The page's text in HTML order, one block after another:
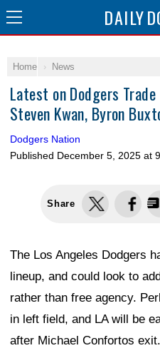
DAILY
Home News
Latest on Dodgers
Steven Kwan, Byron
Dodgers Nation
Published December 5, 2025 at
Share
The Los Angeles Dodgers
lineup, and could look to
rather than free agency.
in left field, and LA will be
after Michael Confortos